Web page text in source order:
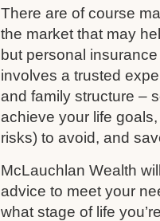
There are of course
the market that may
but personal
involves a trusted
and family structure –
achieve your life
risks) to avoid, and
McLauchlan Wealth
advice to meet your
what stage of life